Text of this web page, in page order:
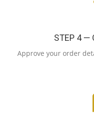
STEP 4 —
Approve your order